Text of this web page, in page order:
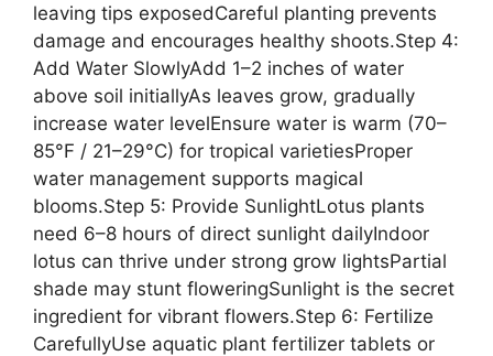
leaving tips exposedCareful planting prevents
damage and encourages healthy shoots.Step 4:
Add Water SlowlyAdd 1–2 inches of water
above soil initiallyAs leaves grow, gradually
increase water levelEnsure water is warm (70–
85°F / 21–29°C) for tropical varietiesProper
water management supports magical
blooms.Step 5: Provide SunlightLotus plants
need 6–8 hours of direct sunlight dailyIndoor
lotus can thrive under strong grow lightsPartial
shade may stunt floweringSunlight is the secret
ingredient for vibrant flowers.Step 6: Fertilize
CarefullyUse aquatic plant fertilizer tablets or